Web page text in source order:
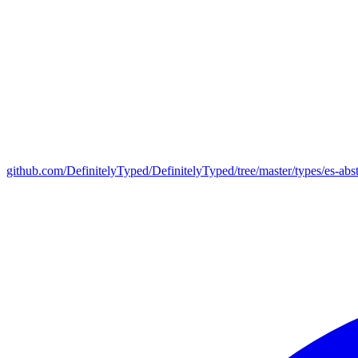
github.com/DefinitelyTyped/DefinitelyTyped/tree/master/types/es-